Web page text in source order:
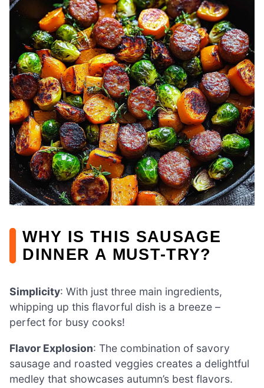
WHY IS THIS SAUSAGE
DINNER A MUST-TRY?
Simplicity: With just three main ingredients,
whipping up this flavorful dish is a breeze –
perfect for busy cooks!
Flavor Explosion: The combination of savory
sausage and roasted veggies creates a delightful
medley that showcases autumn’s best flavors.